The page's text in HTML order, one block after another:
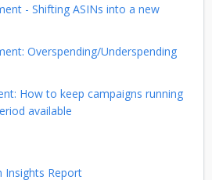
- Shifting ASINs into a new
Overspending/Underspending
How to keep campaigns running
available
Insights Report